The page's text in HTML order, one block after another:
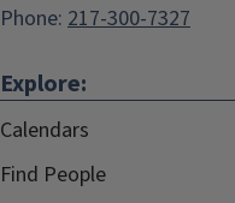
Phone: 217-300-7327
Explore:
Calendars
Find People